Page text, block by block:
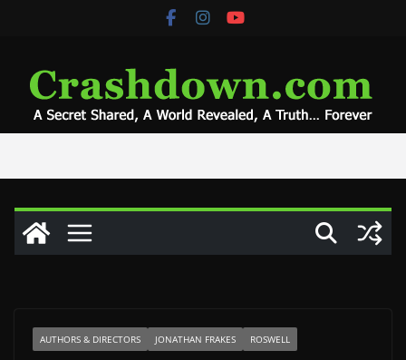
AUTHORS & DIRECTORS JONATHAN FRAKES ROSWELL